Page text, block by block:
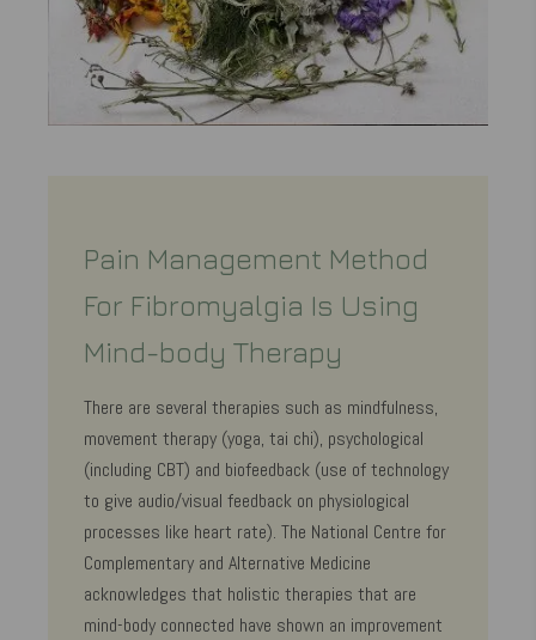
Pain Management Method
For Fibromyalgia Is Using
Mind-body Therapy
There are several therapies such as mindfulness,
movement therapy (yoga, tai chi), psychological
(including CBT) and biofeedback (use of technology
to give audio/visual feedback on physiological
processes like heart rate). The National Centre for
Complementary and Alternative Medicine
acknowledges that holistic therapies that are
mind-body connected have shown an improvement